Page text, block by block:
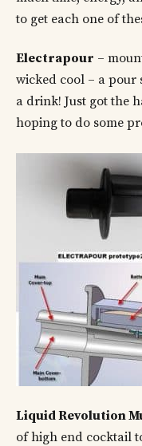
to get each one of
Electrapour –
wicked cool – a pour
a drink! Just got the
hoping to do some
Liquid Revolution
of high end cocktail